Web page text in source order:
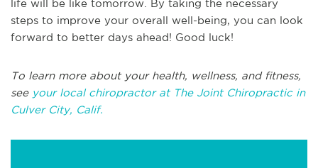
life will be like tomorrow. By taking the necessary
steps to improve your overall well-being, you can look
forward to better days ahead! Good luck!
To learn more about your health, wellness, and fitness,
see your local chiropractor at The Joint Chiropractic in
Culver City, Calif.